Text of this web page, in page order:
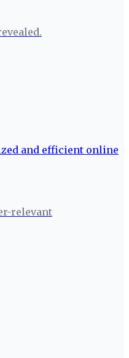
relevant